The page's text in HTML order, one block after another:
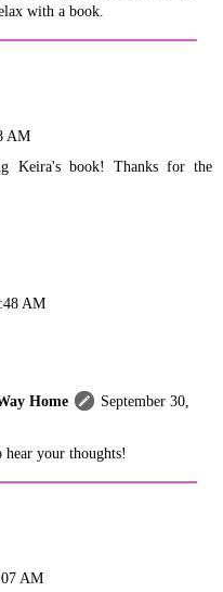
with a book.
AM
Keira's book! Thanks for the
AM
Home
September 30,
your thoughts!
AM